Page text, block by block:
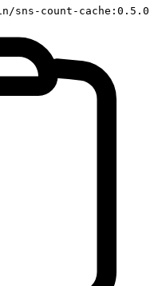
sns-count-cache:0.5.0